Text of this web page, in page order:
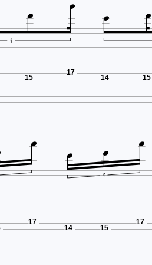
  
3
15
17
14 15
   
3
17
14 15
17